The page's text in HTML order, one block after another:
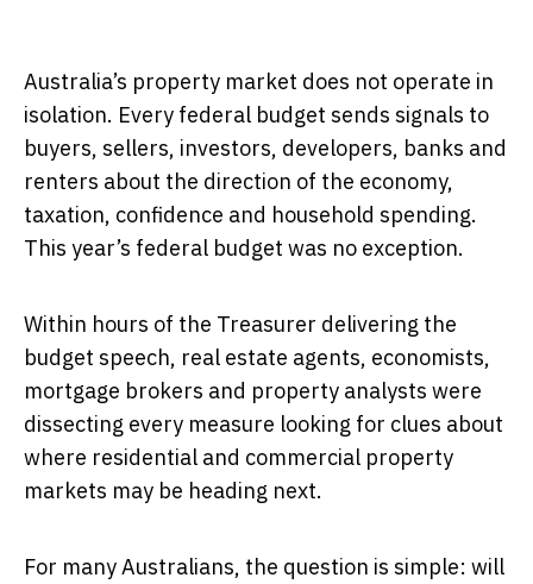
Australia’s property market does not operate in
isolation. Every federal budget sends signals to
buyers, sellers, investors, developers, banks and
renters about the direction of the economy,
taxation, confidence and household spending.
This year’s federal budget was no exception.
Within hours of the Treasurer delivering the
budget speech, real estate agents, economists,
mortgage brokers and property analysts were
dissecting every measure looking for clues about
where residential and commercial property
markets may be heading next.
For many Australians, the question is simple: will